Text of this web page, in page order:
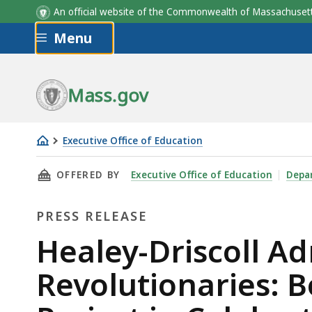
An official website of the Commonwealth of
Skip to main content
Menu
Mass.gov
Executive Office of Education
Healey-
Driscoll
Launches
“Massachusetts
Revolutionaries:
Bold
Stories,
THIS PAGE, HEALEY-DRISCOLL
OFFERED BY Executive Office of Education
PRESS RELEASE
Press
Release
Healey-Driscoll
Revolutionaries: